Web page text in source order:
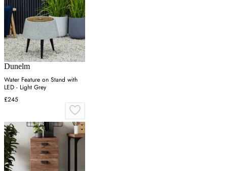
Dunelm
Water Feature on Stand with
LED - Light Grey
£245